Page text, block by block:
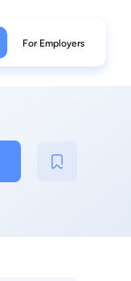
For Employers